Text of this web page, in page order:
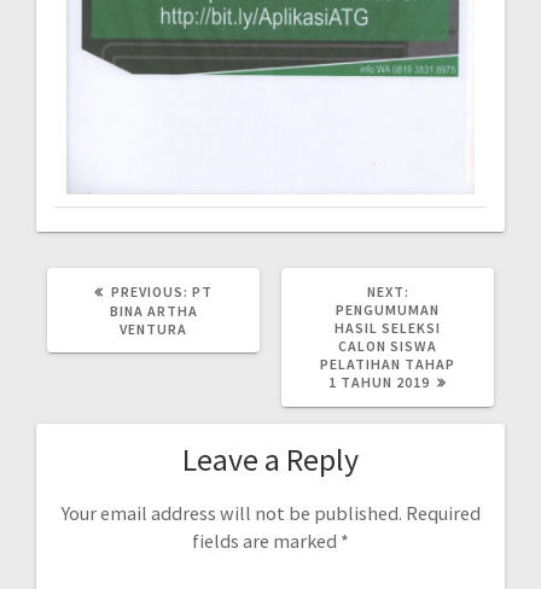
PREVIOUS: PT
BINA ARTHA
VENTURA
NEXT:
PENGUMUMAN
HASIL SELEKSI
CALON SISWA
PELATIHAN TAHAP
1 TAHUN 2019
Leave a Reply
Your email address will not be published. Required
fields are marked *